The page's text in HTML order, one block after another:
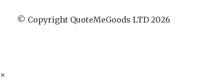
© Copyright QuoteMeGoods LTD 2026
×